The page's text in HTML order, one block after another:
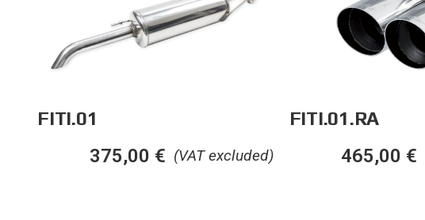
FITI.01
(VAT excluded)
375,00 €
FITI.01.RA
465,00 €